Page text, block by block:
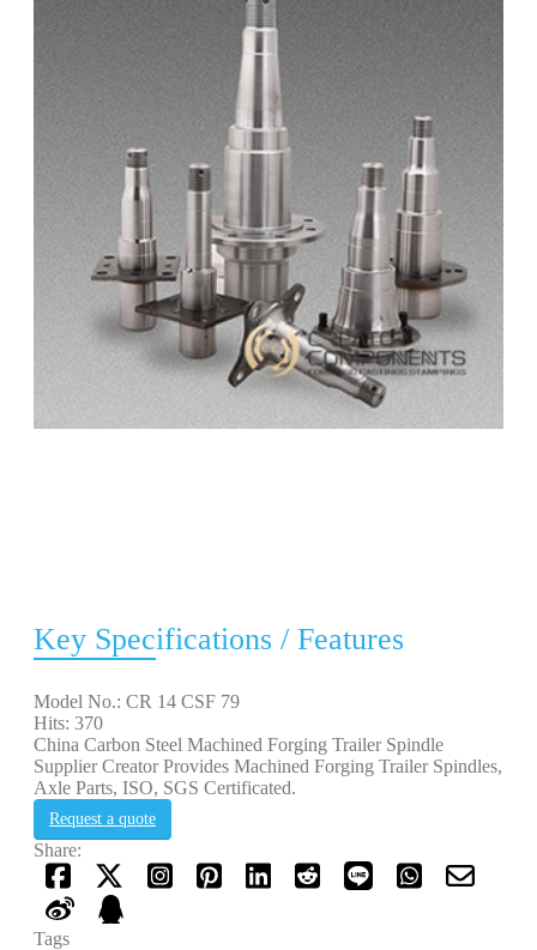
Key Specifications / Features
Model No.: CR 14 CSF 79
Hits: 370
China Carbon Steel Machined Forging Trailer Spindle
Supplier Creator Provides Machined Forging Trailer Spindles,
Axle Parts, ISO, SGS Certificated.
Request a quote
Share:
Tags